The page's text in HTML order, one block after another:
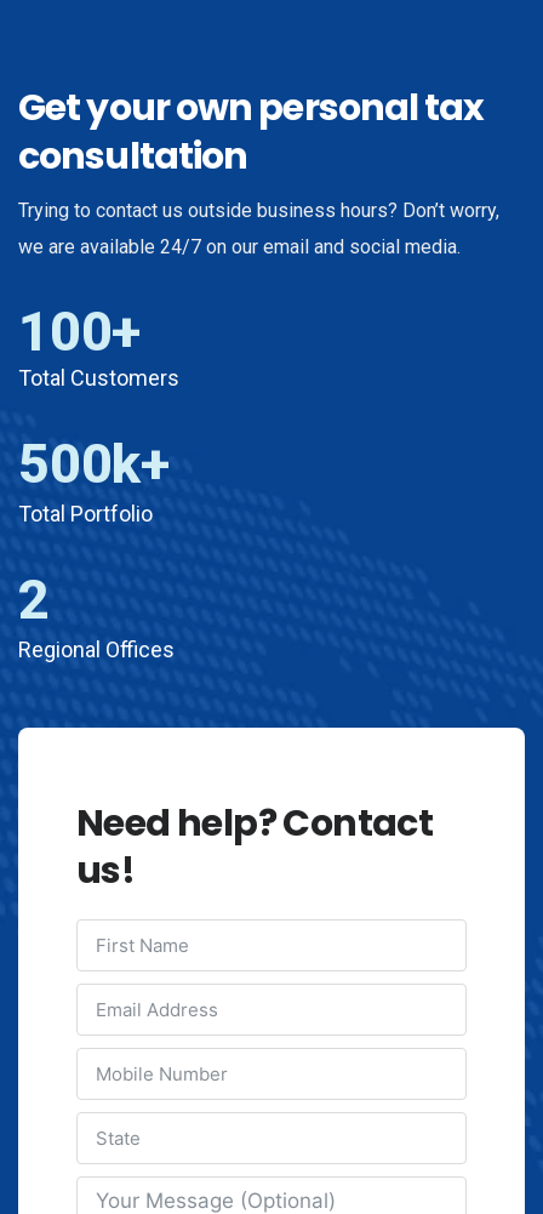
Get your own personal tax
consultation
Trying to contact us outside business hours? Don’t worry,
we are available 24/7 on our email and social media.
100+
Total Customers
500k+
Total Portfolio​
2
Regional Offices
Need help? Contact
us!